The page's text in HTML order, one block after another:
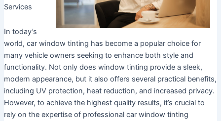
Services
In today’s
world, car window tinting has become a popular choice for
many vehicle owners seeking to enhance both style and
functionality. Not only does window tinting provide a sleek,
modern appearance, but it also offers several practical benefits,
including UV protection, heat reduction, and increased privacy.
However, to achieve the highest quality results, it’s crucial to
rely on the expertise of professional car window tinting